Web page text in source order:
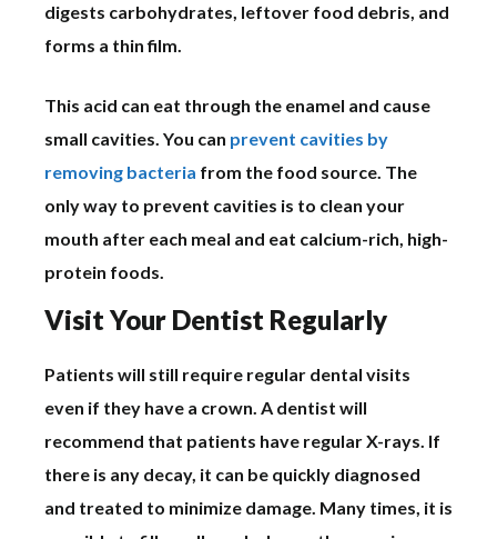
digests carbohydrates, leftover food debris, and
forms a thin film.
This acid can eat through the enamel and cause
small cavities. You can prevent cavities by
removing bacteria from the food source. The
only way to prevent cavities is to clean your
mouth after each meal and eat calcium-rich, high-
protein foods.
Visit Your Dentist Regularly
Patients will still require regular dental visits
even if they have a crown. A dentist will
recommend that patients have regular X-rays. If
there is any decay, it can be quickly diagnosed
and treated to minimize damage. Many times, it is